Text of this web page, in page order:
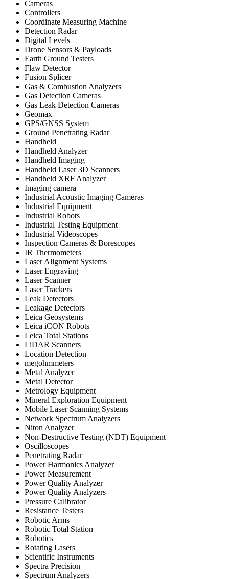
Cameras
Controllers
Coordinate Measuring Machine
Detection Radar
Digital Levels
Drone Sensors & Payloads
Earth Ground Testers
Flaw Detector
Fusion Splicer
Gas & Combustion Analyzers
Gas Detection Cameras
Gas Leak Detection Cameras
Geomax
GPS/GNSS System
Ground Penetrating Radar
Handheld
Handheld Analyzer
Handheld Imaging
Handheld Laser 3D Scanners
Handheld XRF Analyzer
Imaging camera
Industrial Acoustic Imaging Cameras
Industrial Equipment
Industrial Robots
Industrial Testing Equipment
Industrial Videoscopes
Inspection Cameras & Borescopes
IR Thermometers
Laser Alignment Systems
Laser Engraving
Laser Scanner
Laser Trackers
Leak Detectors
Leakage Detectors
Leica Geosystems
Leica iCON Robots
Leica Total Stations
LiDAR Scanners
Location Detection
megohmmeters
Metal Analyzer
Metal Detector
Metrology Equipment
Mineral Exploration Equipment
Mobile Laser Scanning Systems
Network Spectrum Analyzers
Niton Analyzer
Non-Destructive Testing (NDT) Equipment
Oscilloscopes
Penetrating Radar
Power Harmonics Analyzer
Power Measurement
Power Quality Analyzer
Power Quality Analyzers
Pressure Calibrator
Resistance Testers
Robotic Arms
Robotic Total Station
Robotics
Rotating Lasers
Scientific Instruments
Spectra Precision
Spectrum Analyzers